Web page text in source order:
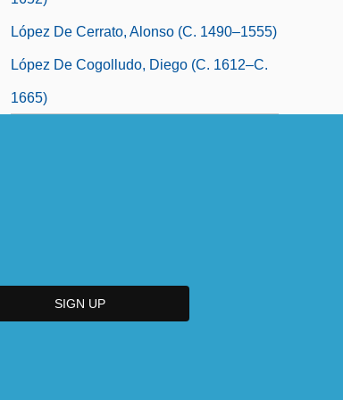
López De Cerrato, Alonso (c. 1490–1555)
López De Cogolludo, Diego (c. 1612–C.
1665)